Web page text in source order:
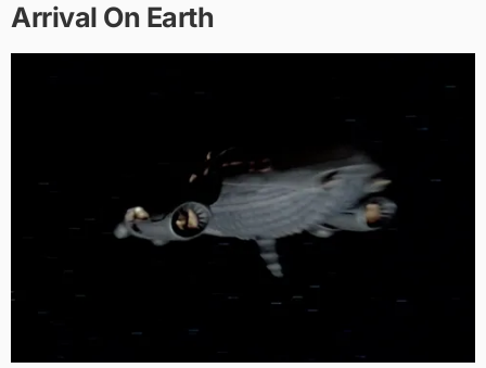
Arrival On Earth